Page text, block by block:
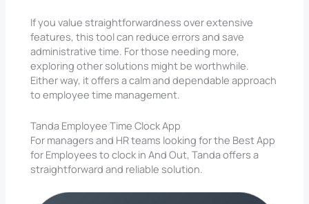
If you value straightforwardness over extensive
features, this tool can reduce errors and save
administrative time. For those needing more,
exploring other solutions might be worthwhile.
Either way, it offers a calm and dependable approach
to employee time management.
Tanda Employee Time Clock App
For managers and HR teams looking for the Best App
for Employees to clock in And Out, Tanda offers a
straightforward and reliable solution.